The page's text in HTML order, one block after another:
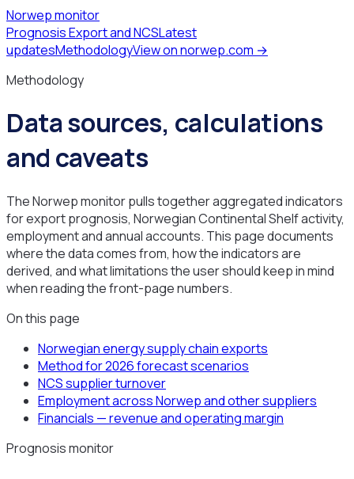
Norwep monitor
Prognosis Export and NCSLatest
updatesMethodologyView on norwep.com →
Methodology
Data sources, calculations
and caveats
The Norwep monitor pulls together aggregated indicators
for export prognosis, Norwegian Continental Shelf activity,
employment and annual accounts. This page documents
where the data comes from, how the indicators are
derived, and what limitations the user should keep in mind
when reading the front-page numbers.
On this page
Norwegian energy supply chain exports
Method for 2026 forecast scenarios
NCS supplier turnover
Employment across Norwep and other suppliers
Financials — revenue and operating margin
Prognosis monitor